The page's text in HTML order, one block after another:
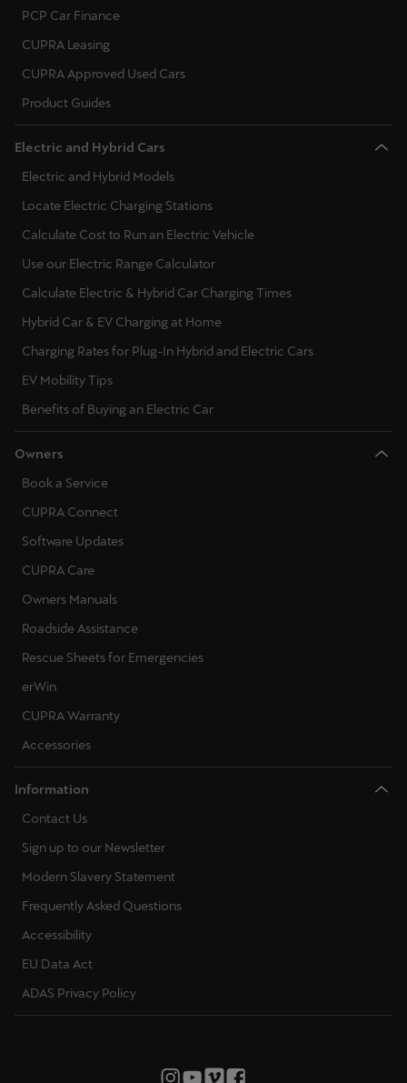
PCP Car Finance
CUPRA Leasing
CUPRA Approved Used Cars
Product Guides
Electric and Hybrid Cars
Electric and Hybrid Models
Locate Electric Charging Stations
Calculate Cost to Run an Electric Vehicle
Use our Electric Range Calculator
Calculate Electric & Hybrid Car Charging Times
Hybrid Car & EV Charging at Home
Charging Rates for Plug-In Hybrid and Electric Cars
EV Mobility Tips
Benefits of Buying an Electric Car
Owners
Book a Service
CUPRA Connect
Software Updates
CUPRA Care
Owners Manuals
Roadside Assistance
Rescue Sheets for Emergencies
erWin
CUPRA Warranty
Accessories
Information
Contact Us
Sign up to our Newsletter
Modern Slavery Statement
Frequently Asked Questions
Accessibility
EU Data Act
ADAS Privacy Policy